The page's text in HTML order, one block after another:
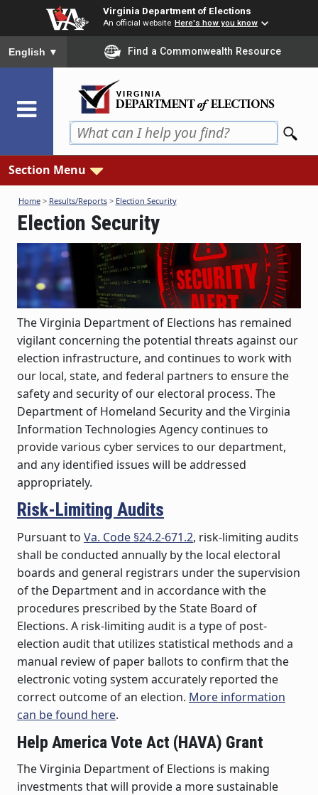
content
Virginia Department of Elections
An official website Here's how you know
To ensure accurate screen reader translation, please ensure
English ▼ Find a Commonwealth Resource
Section Menu
Home> Results/Reports> Election Security
Election Security
The Virginia Department of Elections has remained
vigilant concerning the potential threats against our
election infrastructure, and continues to work with
our local, state, and federal partners to ensure the
safety and security of our electoral process. The
Department of Homeland Security and the Virginia
Information Technologies Agency continues to
provide various cyber services to our department,
and any identified issues will be addressed
appropriately.
Risk-Limiting Audits
Pursuant to Va. Code §24.2-671.2, risk-limiting audits
shall be conducted annually by the local electoral
boards and general registrars under the supervision
of the Department and in accordance with the
procedures prescribed by the State Board of
Elections. A risk-limiting audit is a type of post-
election audit that utilizes statistical methods and a
manual review of paper ballots to confirm that the
electronic voting system accurately reported the
correct outcome of an election. More information
can be found here.
Help America Vote Act (HAVA) Grant
The Virginia Department of Elections is making
investments that will provide a more sustainable